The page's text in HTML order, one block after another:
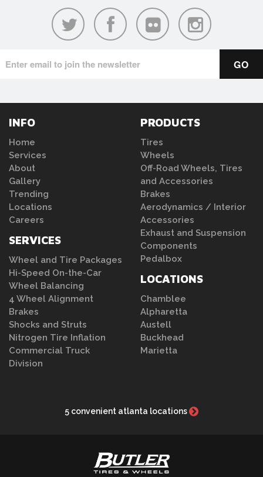
INFO
Home
Services
About
Gallery
Trending
Locations
Careers
SERVICES
Wheel and Tire Packages
Hi-Speed On-the-Car
Wheel Balancing
4 Wheel Alignment
Brakes
Shocks and Struts
Nitrogen Tire Inflation
Commercial Truck
Division
PRODUCTS
Tires
Wheels
Off-Road Wheels, Tires
and Accessories
Brakes
Aerodynamics / Interior
Accessories
Exhaust and Suspension
Components
Pedalbox
LOCATIONS
Chamblee
Alpharetta
Austell
Buckhead
Marietta
5 convenient atlanta locations